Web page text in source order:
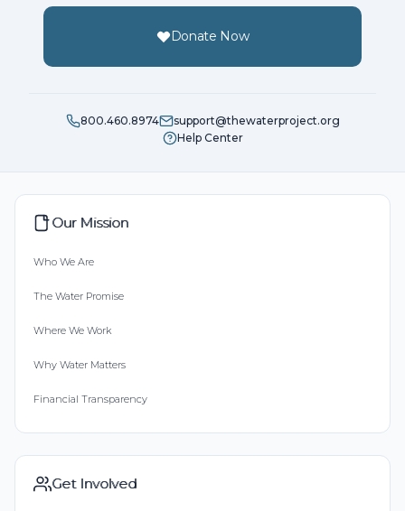
Dream of what having clean water means to your
Together we can provide clean, safe and reliable
water to a community in Africa.
Donate Now
800.460.8974
support@thewaterproject.org
Help Center
Our Mission
Who We Are
The Water Promise
Where We Work
Why Water Matters
Financial Transparency
Get Involved